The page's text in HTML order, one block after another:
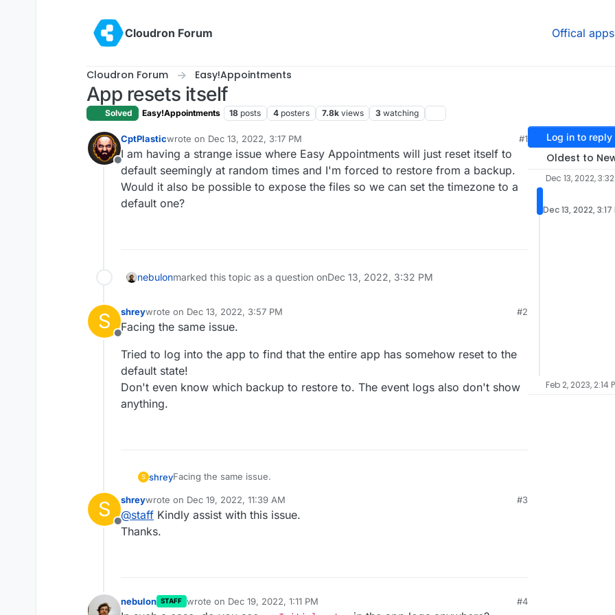
Cloudron Forum
Offical apps
Cloudron Forum Easy!Appointments
App resets itself
Solved Easy!Appointments 18 posts 4 posters 7.8k views 3 watching
Offline
CptPlasticwrote on Dec 13, 2022, 3:17 PM
last edited by
#1
I am having a strange issue where Easy Appointments will just reset itself to
default seemingly at random times and I'm forced to restore from a backup.
Would it also be possible to expose the files so we can set the timezone to a
default one?
nebulonmarked this topic as a question onDec 13, 2022, 3:32 PM
S
Offline
shreywrote on Dec 13, 2022, 3:57 PM
last edited by
#2
Facing the same issue.
Tried to log into the app to find that the entire app has somehow reset to the
default state!
Don't even know which backup to restore to. The event logs also don't show
anything.
S shreyFacing the same issue.
Tried to log into the app to find that the entire app has somehow reset to the
default state!
S
Offline
shreywrote on Dec 19, 2022, 11:39 AM
last edited by
#3
@staff Kindly assist with this issue.
Thanks.
nebulon STAFF wrote on Dec 19, 2022, 1:11 PM
last edited by
#4
Log in to reply
Oldest to
Dec 13, 2022, 3:32
Dec 13, 2022, 3:17
Feb 2, 2023, 2:14